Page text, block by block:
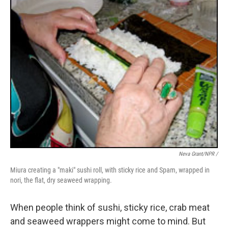
Neva Grant/NPR /
Miura creating a "maki" sushi roll, with sticky rice and Spam, wrapped in
nori, the flat, dry seaweed wrapping.
When people think of sushi, sticky rice, crab meat
and seaweed wrappers might come to mind. But